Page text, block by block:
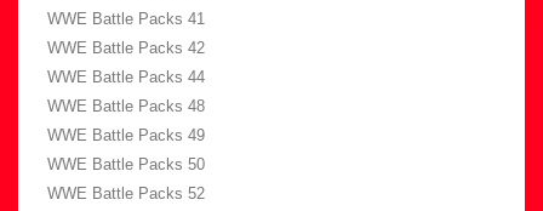
WWE Battle Packs 41
WWE Battle Packs 42
WWE Battle Packs 44
WWE Battle Packs 48
WWE Battle Packs 49
WWE Battle Packs 50
WWE Battle Packs 52